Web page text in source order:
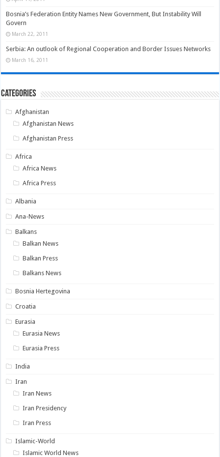
Bosnia’s Federation Entity Names New Government, But Instability Will
Govern
March 22, 2011
Serbia: An outlook of Regional Cooperation and Border Issues Networks
March 16, 2011
Categories
Afghanistan
Afghanistan News
Afghanistan Press
Africa
Africa News
Africa Press
Albania
Ana-News
Balkans
Balkan News
Balkan Press
Balkans News
Bosnia Hertegovina
Croatia
Eurasia
Eurasia News
Eurasia Press
India
Iran
Iran News
Iran Presidency
Iran Press
Islamic-World
Islamic World News